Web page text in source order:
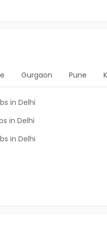
Gurgaon Pune
in Delhi
in Delhi
in Delhi